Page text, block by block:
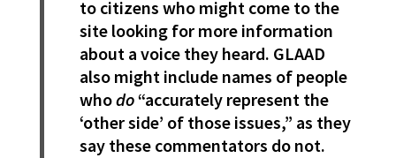
to citizens who might come to the
site looking for more information
about a voice they heard. GLAAD
also might include names of people
whodo“accurately represent the
‘other side’ of those issues,” as they
say these commentators do not.